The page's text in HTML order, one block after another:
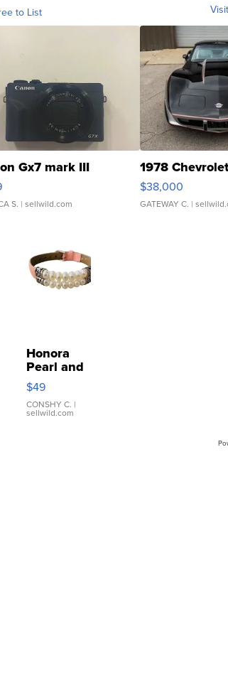
to List
Gx7 mark III
S. | sellwild.com
1978
$38,000
GATEWAY C. |
Honora
Pearl and
Pink
Leather
Bracelet
Adjustable
$49
CONSHY C. |
sellwild.com